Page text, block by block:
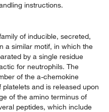
instructions.
of inducible, secreted,
a similar motif, in which the
by a single residue
for neutrophils. The
of the a-chemokine
and is released upon
of the amino terminus of
peptides, which include